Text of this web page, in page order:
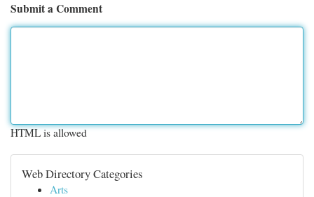
Submit a Comment
HTML is allowed
Web Directory Categories
Arts